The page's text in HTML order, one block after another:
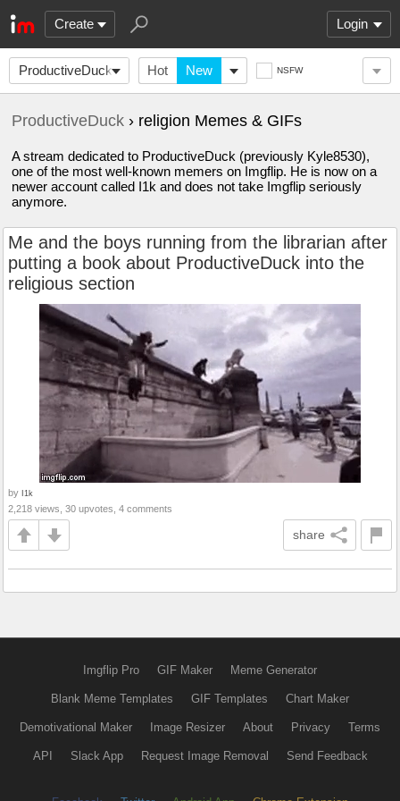
Create Login
ProductiveDuck Hot New NSFW
ProductiveDuck › religion Memes & GIFs
A stream dedicated to ProductiveDuck (previously Kyle8530),
one of the most well-known memers on Imgflip. He is now on a
newer account called I1k and does not take Imgflip seriously
anymore.
Me and the boys running from the librarian after
putting a book about ProductiveDuck into the
religious section
by I1k
2,218 views, 30 upvotes, 4 comments
share
Imgflip Pro GIF Maker Meme Generator
Blank Meme Templates GIF Templates Chart Maker
Demotivational Maker Image Resizer About Privacy Terms
API Slack App Request Image Removal Send Feedback